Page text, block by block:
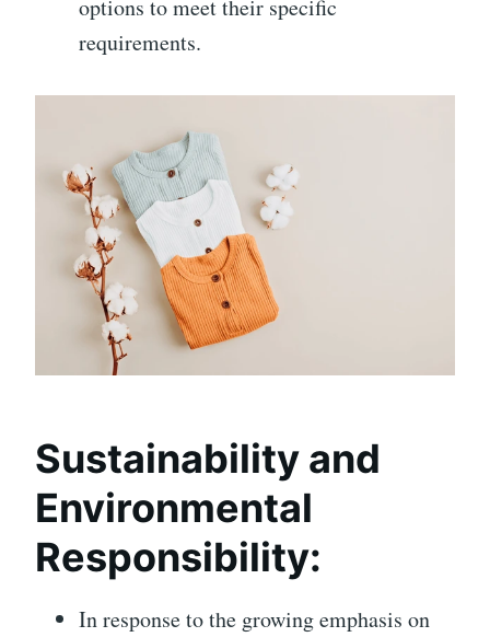
options to meet their specific
requirements.
Sustainability and
Environmental
Responsibility:
In response to the growing emphasis on